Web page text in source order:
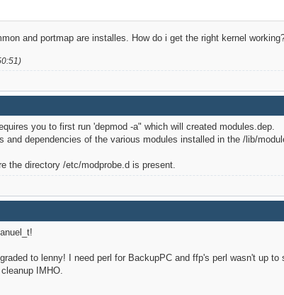
and portmap are installes. How do i get the right kernel
you to first run 'depmod -a" which will created modules.dep.
and dependencies of the various modules installed in the /lib/
the directory /etc/modprobe.d is present.
to lenny! I need perl for BackupPC and ffp's perl wasn't up
IMHO.